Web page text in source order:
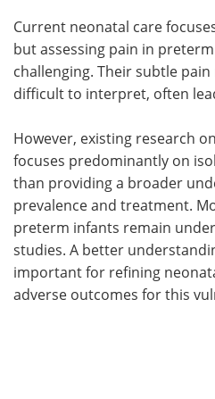
Current neonatal care
but assessing pain in
challenging. Their subtle
difficult to interpret, often
However, existing research
focuses predominantly on
than providing a broader
prevalence and treatment.
preterm infants remain
studies. A better
important for refining
adverse outcomes for this